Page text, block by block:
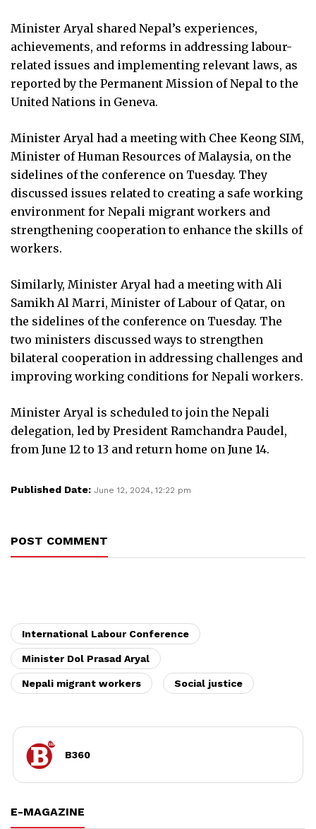
Minister Aryal shared Nepal’s experiences,
achievements, and reforms in addressing labour-
related issues and implementing relevant laws, as
reported by the Permanent Mission of Nepal to the
United Nations in Geneva.
Minister Aryal had a meeting with Chee Keong SIM,
Minister of Human Resources of Malaysia, on the
sidelines of the conference on Tuesday. They
discussed issues related to creating a safe working
environment for Nepali migrant workers and
strengthening cooperation to enhance the skills of
workers.
Similarly, Minister Aryal had a meeting with Ali
Samikh Al Marri, Minister of Labour of Qatar, on
the sidelines of the conference on Tuesday. The
two ministers discussed ways to strengthen
bilateral cooperation in addressing challenges and
improving working conditions for Nepali workers.
Minister Aryal is scheduled to join the Nepali
delegation, led by President Ramchandra Paudel,
from June 12 to 13 and return home on June 14.
Published Date: June 12, 2024, 12:22 pm
POST COMMENT
International Labour Conference
Minister Dol Prasad Aryal
Nepali migrant workers Social justice
B360
E-MAGAZINE